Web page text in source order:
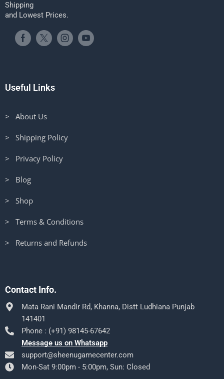
Shipping
and Lowest Prices.
Useful Links
> About Us
> Shipping Policy
> Privacy Policy
> Blog
> Shop
> Terms & Conditions
> Returns and Refunds
Contact Info.
Mata Rani Mandir Rd, Khanna, Distt Ludhiana Punjab
141401
Phone : (+91) 98145-67642
Message us on Whatsapp
support@sheenugamecenter.com
Mon-Sat 9:00pm - 5:00pm, Sun: Closed